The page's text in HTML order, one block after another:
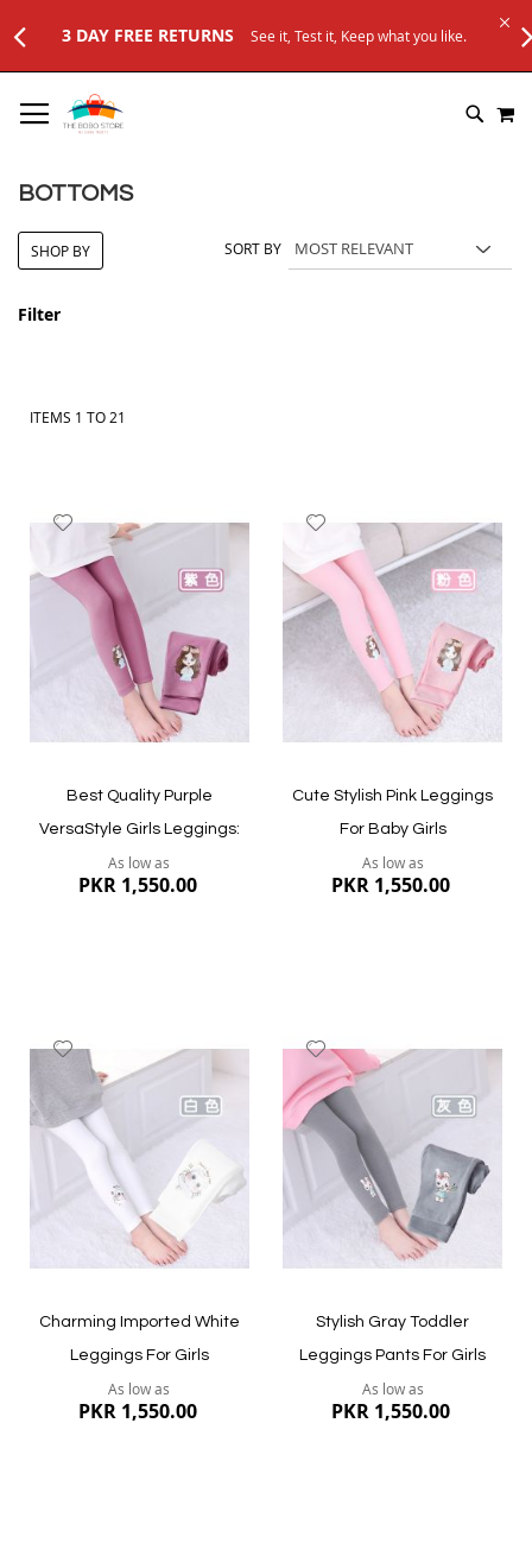
what you like.
TO
CONTENT
BOTTOMS
ITEMS 1 TO 21
SORT BY
Wish
List
Best Quality Purple
VersaStyle Girls Leggings:
As low as
PKR 1,550.00
Quickview
Wish
List
Cute Stylish Pink Leggings
For Baby Girls
As low as
PKR 1,550.00
Quickview
Wish
List
Charming Imported White
Leggings For Girls
As low as
PKR 1,550.00
to
Wish
List
Stylish Gray Toddler
Leggings Pants For Girls
As low as
PKR 1,550.00
Filter
SHOP BY